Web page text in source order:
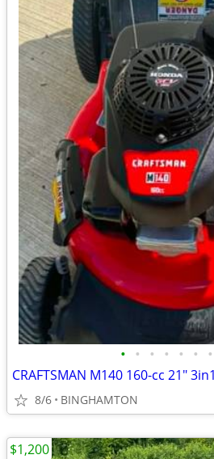
• • • • • • •
8/6 BINGHAMTON
$1,200